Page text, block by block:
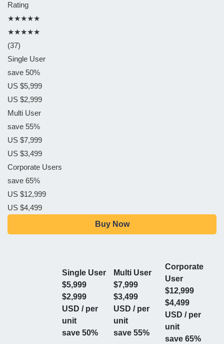
Rating
★★★★★
★★★★★
(37)
Single User
save 50%
US $5,999
US $2,999
Multi User
save 55%
US $7,999
US $3,499
Corporate Users
save 65%
US $12,999
US $4,499
Buy Now
Single User
$5,999
$2,999
USD / per
unit
save 50%
Multi User
$7,999
$3,499
USD / per
unit
save 55%
Corporate
User
$12,999
$4,499
USD / per
unit
save 65%